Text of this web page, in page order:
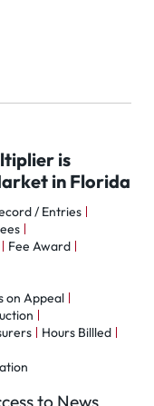
is
in Florida
/ Entries
Fee Award
on Appeal
Hours Billled
to News